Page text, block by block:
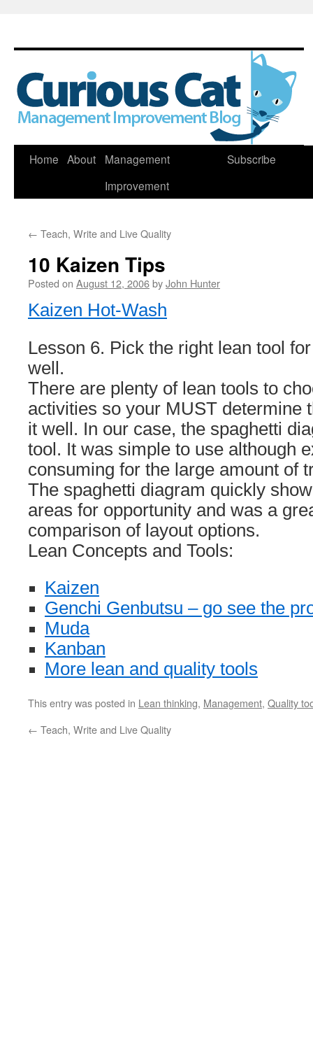
Skip
Home About
Management
Improvement
Subscribe
← Teach, Write and Live Quality
10 Kaizen Tips
Posted on August 12, 2006byJohn Hunter
Kaizen Hot-Wash
Lesson 6. Pick the right lean tool
well.
There are plenty of lean tools to
activities so your MUST determine
it well. In our case, the spaghetti
tool. It was simple to use although
consuming for the large amount of
The spaghetti diagram quickly
areas for opportunity and was a
comparison of layout options.
Lean Concepts and Tools:
Kaizen
Genchi Genbutsu – go see the
Muda
Kanban
More lean and quality tools
This entry was posted in Lean thinking, Management, Quality
← Teach, Write and Live Quality